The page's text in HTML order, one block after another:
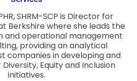
SHRM-SCP is Director for
Berkshire where she leads the
and operational management
providing an analytical
companies in developing and
Equity and Inclusion
initiatives.